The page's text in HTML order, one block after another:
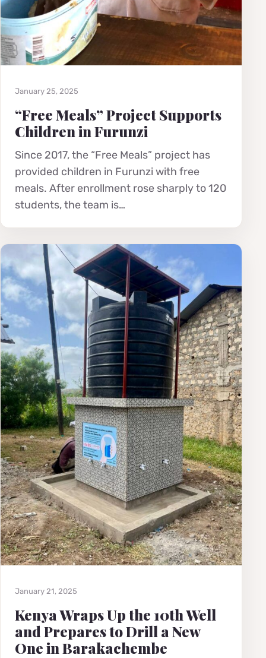
January 25, 2025
“Free Meals” Project Supports
Children in Furunzi
Since 2017, the “Free Meals” project has
provided children in Furunzi with free
meals. After enrollment rose sharply to 120
students, the team is…
January 21, 2025
Kenya Wraps Up the 10th Well
and Prepares to Drill a New
One in Barakachembe